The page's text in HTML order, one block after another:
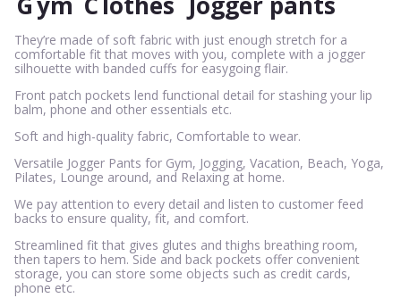
They’re made of soft fabric with just enough stretch for a
comfortable fit that moves with you, complete with a jogger
silhouette with banded cuffs for easygoing flair.
Front patch pockets lend functional detail for stashing your lip
balm, phone and other essentials etc.
Soft and high-quality fabric, Comfortable to wear.
Versatile Jogger Pants for Gym, Jogging, Vacation, Beach, Yoga,
Pilates, Lounge around, and Relaxing at home.
We pay attention to every detail and listen to customer feed
backs to ensure quality, fit, and comfort.
Streamlined fit that gives glutes and thighs breathing room,
then tapers to hem. Side and back pockets offer convenient
storage, you can store some objects such as credit cards,
phone etc.